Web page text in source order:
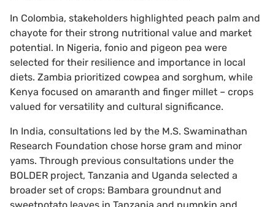
In Colombia, stakeholders highlighted peach palm and
chayote for their strong nutritional value and market
potential. In Nigeria, fonio and pigeon pea were
selected for their resilience and importance in local
diets. Zambia prioritized cowpea and sorghum, while
Kenya focused on amaranth and finger millet – crops
valued for versatility and cultural significance.
In India, consultations led by the M.S. Swaminathan
Research Foundation chose horse gram and minor
yams. Through previous consultations under the
BOLDER project, Tanzania and Uganda selected a
broader set of crops: Bambara groundnut and
sweetpotato leaves in Tanzania and pumpkin and